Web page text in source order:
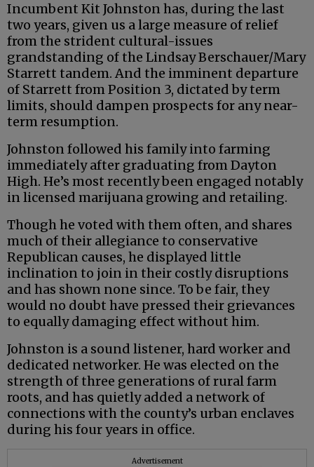
Incumbent Kit Johnston has, during the last
two years, given us a large measure of relief
from the strident cultural-issues
grandstanding of the Lindsay Berschauer/Mary
Starrett tandem. And the imminent departure
of Starrett from Position 3, dictated by term
limits, should dampen prospects for any near-
term resumption.
Johnston followed his family into farming
immediately after graduating from Dayton
High. He’s most recently been engaged notably
in licensed marijuana growing and retailing.
Though he voted with them often, and shares
much of their allegiance to conservative
Republican causes, he displayed little
inclination to join in their costly disruptions
and has shown none since. To be fair, they
would no doubt have pressed their grievances
to equally damaging effect without him.
Johnston is a sound listener, hard worker and
dedicated networker. He was elected on the
strength of three generations of rural farm
roots, and has quietly added a network of
connections with the county’s urban enclaves
during his four years in office.
Advertisement